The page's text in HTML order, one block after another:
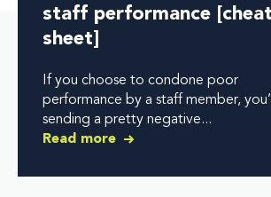
staff performance [cheat
sheet]
If you choose to condone poor
performance by a staff member,
sending a pretty negative...
Read more